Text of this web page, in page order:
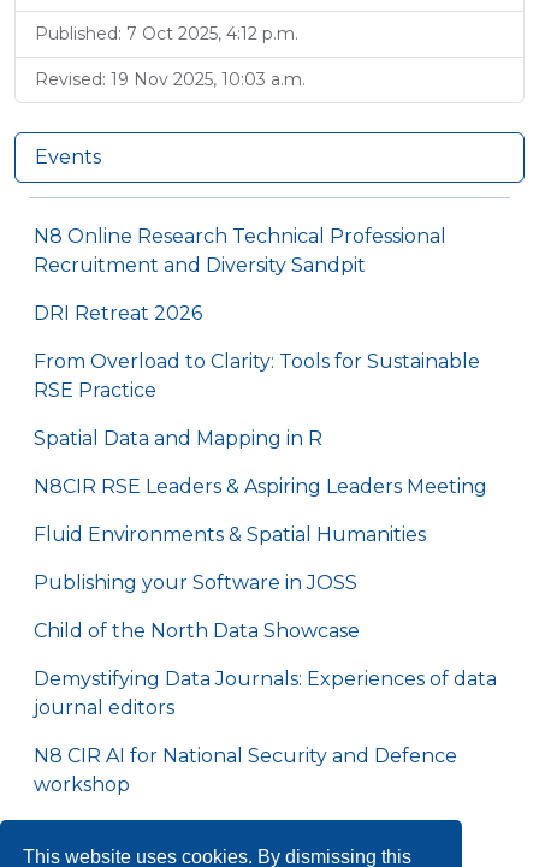
This website uses cookies. By dismissing this
Published: 7 Oct 2025, 4:12 p.m.
Revised: 19 Nov 2025, 10:03 a.m.
Events
N8 Online Research Technical Professional
Recruitment and Diversity Sandpit
DRI Retreat 2026
From Overload to Clarity: Tools for Sustainable
RSE Practice
Spatial Data and Mapping in R
N8CIR RSE Leaders & Aspiring Leaders Meeting
Fluid Environments & Spatial Humanities
Publishing your Software in JOSS
Child of the North Data Showcase
Demystifying Data Journals: Experiences of data
journal editors
N8 CIR AI for National Security and Defence
workshop